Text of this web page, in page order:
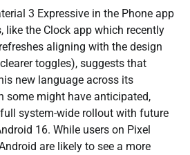
3 Expressive in the Phone app
like the Clock app which recently
aligning with the design
toggles), suggests that
new language across its
some might have anticipated,
system-wide rollout with future
16. While users on Pixel
are likely to see a more